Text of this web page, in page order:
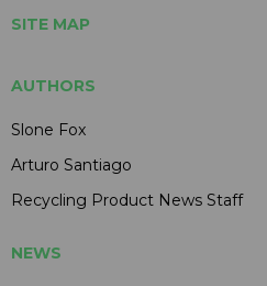
SITE MAP
AUTHORS
Slone Fox
Arturo Santiago
Recycling Product News Staff
NEWS